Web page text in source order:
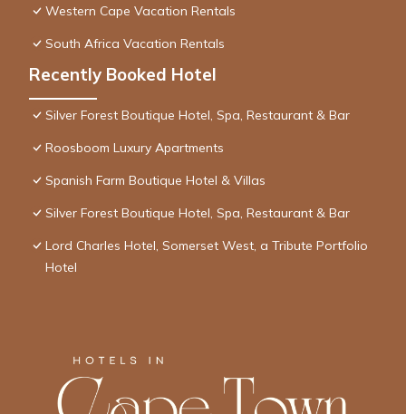
Western Cape Vacation Rentals
South Africa Vacation Rentals
Recently Booked Hotel
Silver Forest Boutique Hotel, Spa, Restaurant & Bar
Roosboom Luxury Apartments
Spanish Farm Boutique Hotel & Villas
Silver Forest Boutique Hotel, Spa, Restaurant & Bar
Lord Charles Hotel, Somerset West, a Tribute Portfolio
Hotel